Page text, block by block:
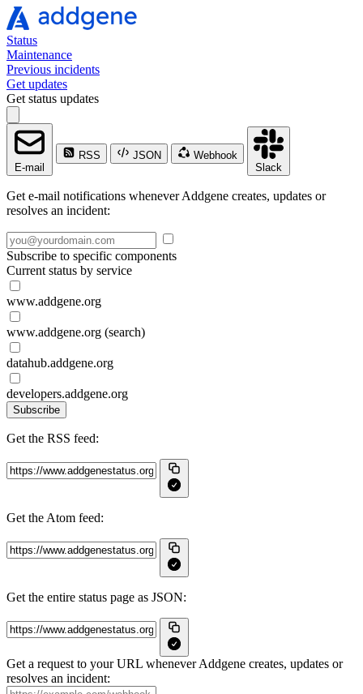
Status
Maintenance
Previous incidents
Get updates
Get status updates
E-mail
RSS JSON
Webhook
Slack
Get e-mail notifications whenever Addgene creates, updates or
resolves an incident:
Subscribe to specific components
Current status by service
www.addgene.org
www.addgene.org (search)
datahub.addgene.org
developers.addgene.org
Subscribe
Get the RSS feed:
Get the Atom feed:
Get the entire status page as JSON:
Get a request to your URL whenever Addgene creates, updates or
resolves an incident: